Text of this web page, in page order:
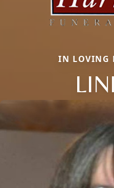
IN LOVING